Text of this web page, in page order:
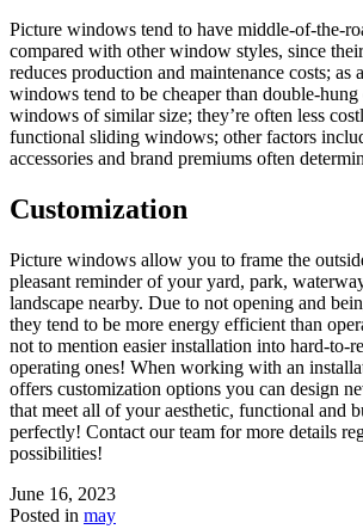
Picture windows tend to have middle-of-the-
compared with other window styles, since
reduces production and maintenance costs; as
windows tend to be cheaper than double-hung
windows of similar size; they’re often less
functional sliding windows; other factors
accessories and brand premiums often
Customization
Picture windows allow you to frame the
pleasant reminder of your yard, park,
landscape nearby. Due to not opening and
they tend to be more energy efficient than
not to mention easier installation into hard-to-
operating ones! When working with an
offers customization options you can design
that meet all of your aesthetic, functional and
perfectly! Contact our team for more details
possibilities!
June 16, 2023
Posted in may